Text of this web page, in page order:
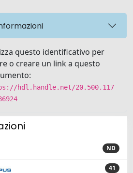
questo identificativo per
o creare un link a questo
hdl.handle.net/20.500.117
ND
41